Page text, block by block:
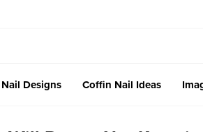
Designs Coffin Nail Ideas